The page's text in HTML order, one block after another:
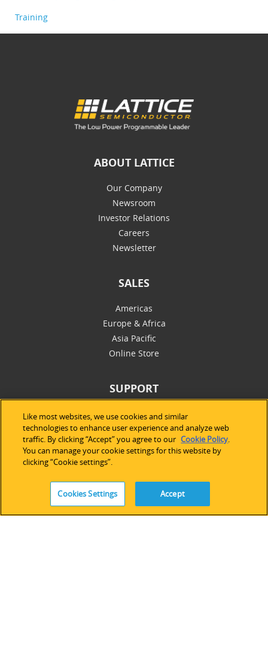
Training
ABOUT LATTICE
Our Company
Newsroom
Investor Relations
Careers
Newsletter
SALES
Americas
Europe & Africa
Asia Pacific
Online Store
SUPPORT
Technical Support
Software Licensing
Partner Network
Legacy Devices & Software
Like most websites, we use cookies and similar
technologies to enhance user experience and analyze web
traffic. By clicking “Accept” you agree to our Cookie Policy.
You can manage your cookie settings for this website by
clicking “Cookie settings”.
Cookies Settings Accept